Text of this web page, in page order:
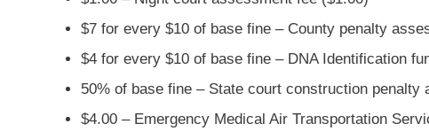
$7 for every $10 of base fine – County penalty
$4 for every $10 of base fine – DNA Identification
50% of base fine – State court construction penalty
$4.00 – Emergency Medical Air Transportation